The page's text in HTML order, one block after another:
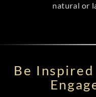
natural or
Be